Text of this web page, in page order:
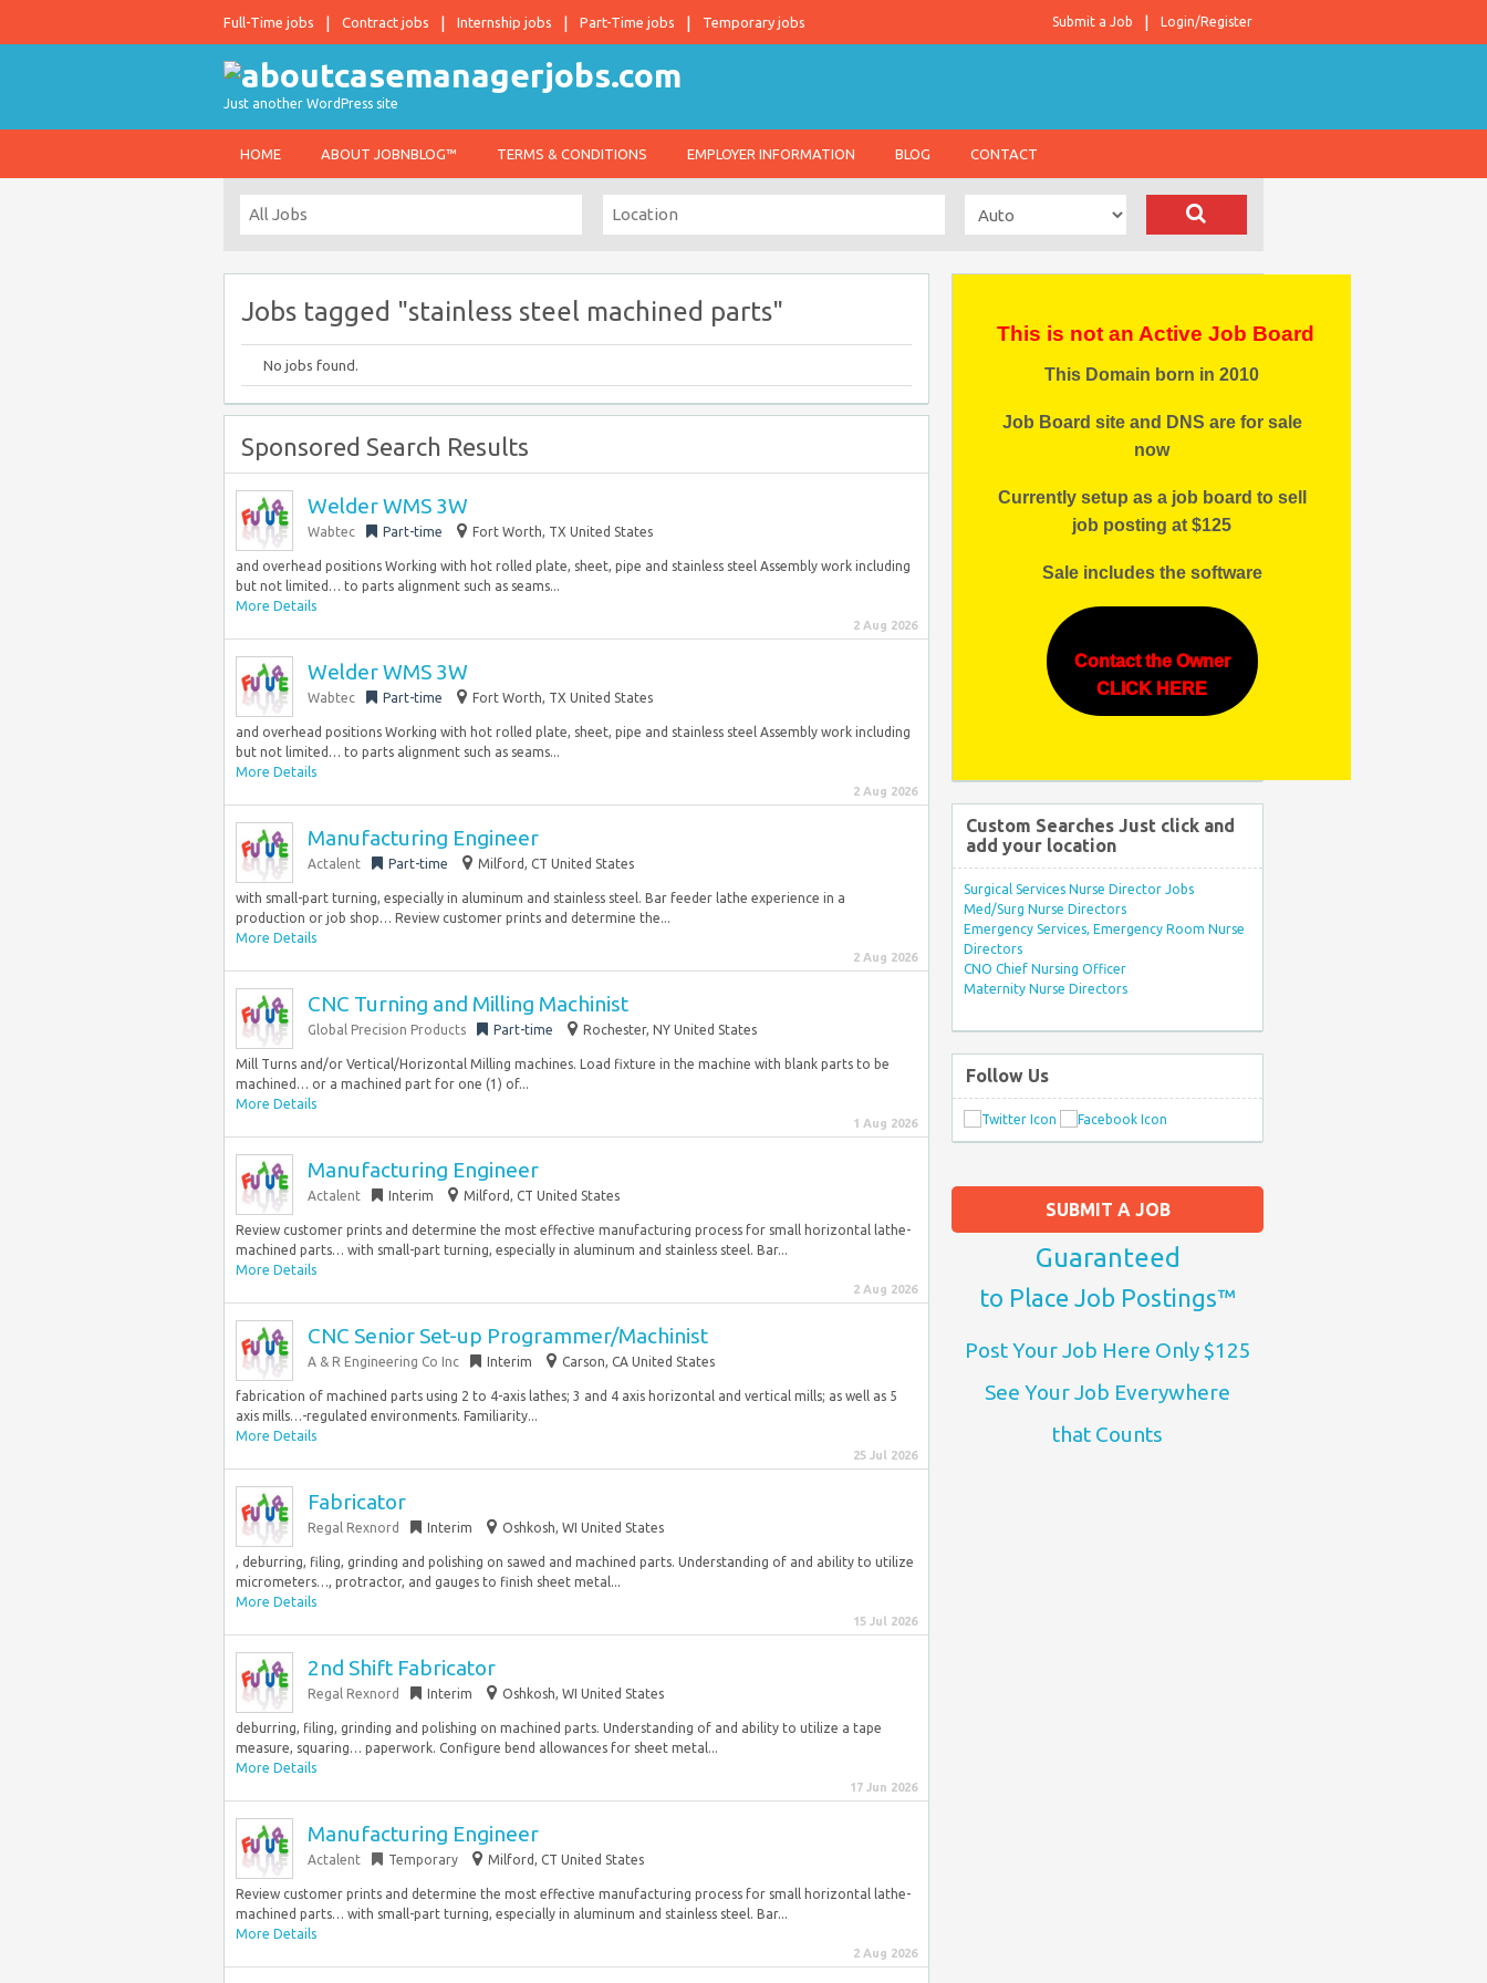
Full-Time jobs Contract jobs Internship jobs Part-Time jobs Temporary jobs Login/Register
Submit a Job
Just another WordPress site
HOME ABOUT JOBNBLOG™ TERMS & CONDITIONS EMPLOYER INFORMATION BLOG CONTACT
Jobs tagged "stainless steel machined parts"
No jobs found.
Sponsored Search Results
Welder WMS 3W
Wabtec Part-time Fort Worth, TX United States
and overhead positions Working with hot rolled plate, sheet, pipe and stainless steel Assembly work including
but not limited… to parts alignment such as seams...
More Details
2 Aug 2026
Welder WMS 3W
Wabtec Part-time Fort Worth, TX United States
and overhead positions Working with hot rolled plate, sheet, pipe and stainless steel Assembly work including
but not limited… to parts alignment such as seams...
More Details
2 Aug 2026
Manufacturing Engineer
Actalent Part-time Milford, CT United States
with small-part turning, especially in aluminum and stainless steel. Bar feeder lathe experience in a
production or job shop… Review customer prints and determine the...
More Details
2 Aug 2026
CNC Turning and Milling Machinist
Global Precision Products Part-time Rochester, NY United States
Mill Turns and/or Vertical/Horizontal Milling machines. Load fixture in the machine with blank parts to be
machined… or a machined part for one (1) of...
More Details
1 Aug 2026
Manufacturing Engineer
Actalent Interim Milford, CT United States
Review customer prints and determine the most effective manufacturing process for small horizontal lathe-
machined parts… with small-part turning, especially in aluminum and stainless steel. Bar...
More Details
2 Aug 2026
CNC Senior Set-up Programmer/Machinist
A & R Engineering Co Inc Interim Carson, CA United States
fabrication of machined parts using 2 to 4-axis lathes; 3 and 4 axis horizontal and vertical mills; as well as 5
axis mills…-regulated environments. Familiarity...
More Details
25 Jul 2026
Fabricator
Regal Rexnord Interim Oshkosh, WI United States
, deburring, filing, grinding and polishing on sawed and machined parts. Understanding of and ability to utilize
micrometers…, protractor, and gauges to finish sheet metal...
More Details
15 Jul 2026
2nd Shift Fabricator
Regal Rexnord Interim Oshkosh, WI United States
deburring, filing, grinding and polishing on machined parts. Understanding of and ability to utilize a tape
measure, squaring… paperwork. Configure bend allowances for sheet metal...
More Details
17 Jun 2026
Manufacturing Engineer
Actalent Temporary Milford, CT United States
Review customer prints and determine the most effective manufacturing process for small horizontal lathe-
machined parts… with small-part turning, especially in aluminum and stainless steel. Bar...
More Details
2 Aug 2026
SUBMIT A JOB
Guaranteed
to Place Job Postings™
Post Your Job Here Only $125
See Your Job Everywhere
that Counts
This is not an Active Job Board
This Domain born in 2010
Job Board site and DNS are for sale
now
Currently setup as a job board to sell
job posting at $125
Sale includes the software
Contact the Owner
CLICK HERE
Custom Searches Just click and
add your location
Surgical Services Nurse Director Jobs
Med/Surg Nurse Directors
Emergency Services, Emergency Room Nurse
Directors
CNO Chief Nursing Officer
Maternity Nurse Directors
Follow Us